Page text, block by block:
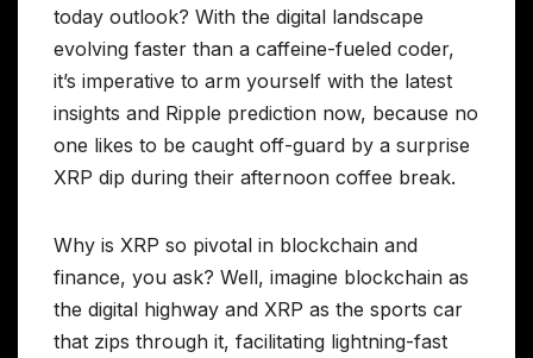
today outlook? With the digital landscape
evolving faster than a caffeine-fueled coder,
it’s imperative to arm yourself with the latest
insights and Ripple prediction now, because no
one likes to be caught off-guard by a surprise
XRP dip during their afternoon coffee break.
Why is XRP so pivotal in blockchain and
finance, you ask? Well, imagine blockchain as
the digital highway and XRP as the sports car
that zips through it, facilitating lightning-fast